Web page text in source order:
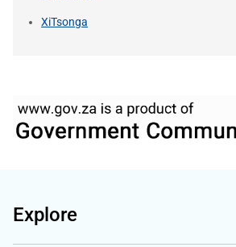
XiTsonga
Explore